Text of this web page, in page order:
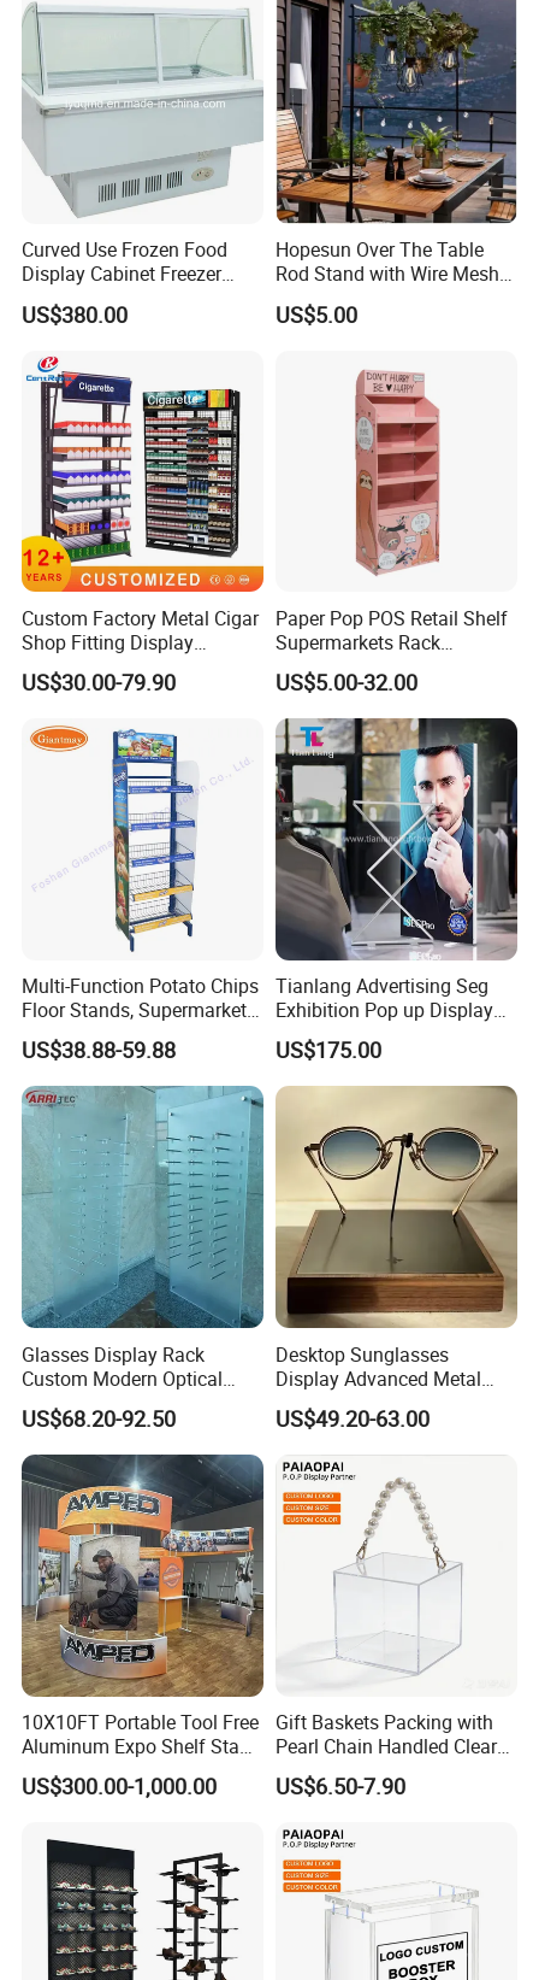
welcomed to our factory
For more information on all of our products, please kindy check
our website or contact us directly.,thanks
Curved Use Frozen Food
Display Cabinet Freezer
Sqc-6.0bz
US$380.00
Hopesun Over The Table
Rod Stand with Wire Mesh
Panel
US$5.00
Custom Factory Metal Cigar
Shop Fitting Display
Cigarettes Shelves Tobacco
Floor Stand Display Rack
Pharmacy Cigarettes
Shelves Stand
US$30.00-79.90
Paper Pop POS Retail Shelf
Supermarkets Rack
Cosmetic Cardboard
Display Stand
US$5.00-32.00
Multi-Function Potato Chips
Floor Stands, Supermarket
Units, Grocery Candy
Display Rack
US$38.88-59.88
Tianlang Advertising Seg
Exhibition Pop up Display
LED Light Box Displays
US$175.00
Glasses Display Rack
Custom Modern Optical
Display Wall Mounted
Acrylic Sunglasses Display
Rack Lockable Eyewear
Display Stand for Optical
Store
US$68.20-92.50
Desktop Sunglasses
Display Advanced Metal
Glasses Display
Customized Brand Logo
Glasses Display
US$49.20-63.00
10X10FT Portable Tool Free
Aluminum Expo Shelf Stand
L Shape Exhibition Trade
Show Display Booth
US$300.00-1,000.00
Gift Baskets Packing with
Pearl Chain Handled Clear
Case Plastic Petals Baskets
Square Promotional Bag
Boxes Wedding Flower Girl
Basket
US$6.50-7.90